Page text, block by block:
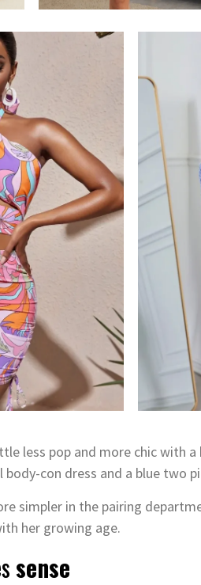
less pop and more chic with
con dress and a blue two
simpler in the pairing
her growing age.
sense